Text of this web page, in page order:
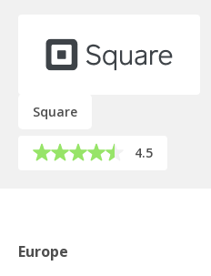
Square
4.5
Europe